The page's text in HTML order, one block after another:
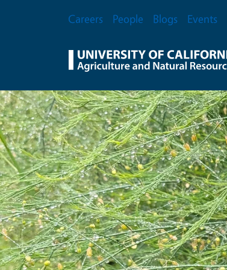
Secondary Menu
Careers People Blogs Events